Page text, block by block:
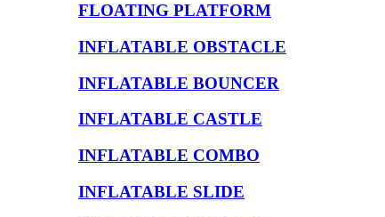
FLOATING PLATFORM
INFLATABLE OBSTACLE
INFLATABLE BOUNCER
INFLATABLE CASTLE
INFLATABLE COMBO
INFLATABLE SLIDE